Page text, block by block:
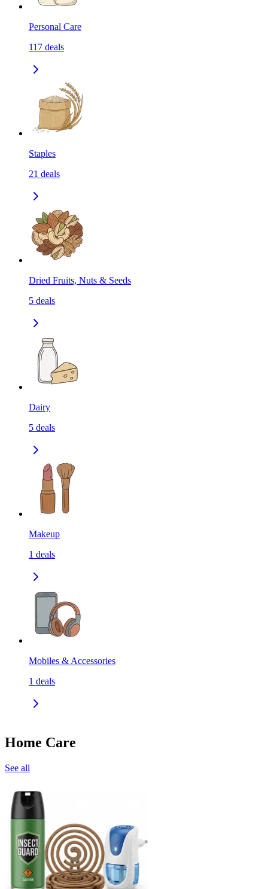
Personal Care
117 deals
Staples
21 deals
Dried Fruits, Nuts & Seeds
5 deals
Dairy
5 deals
Makeup
1 deals
Mobiles & Accessories
1 deals
Home Care
See all